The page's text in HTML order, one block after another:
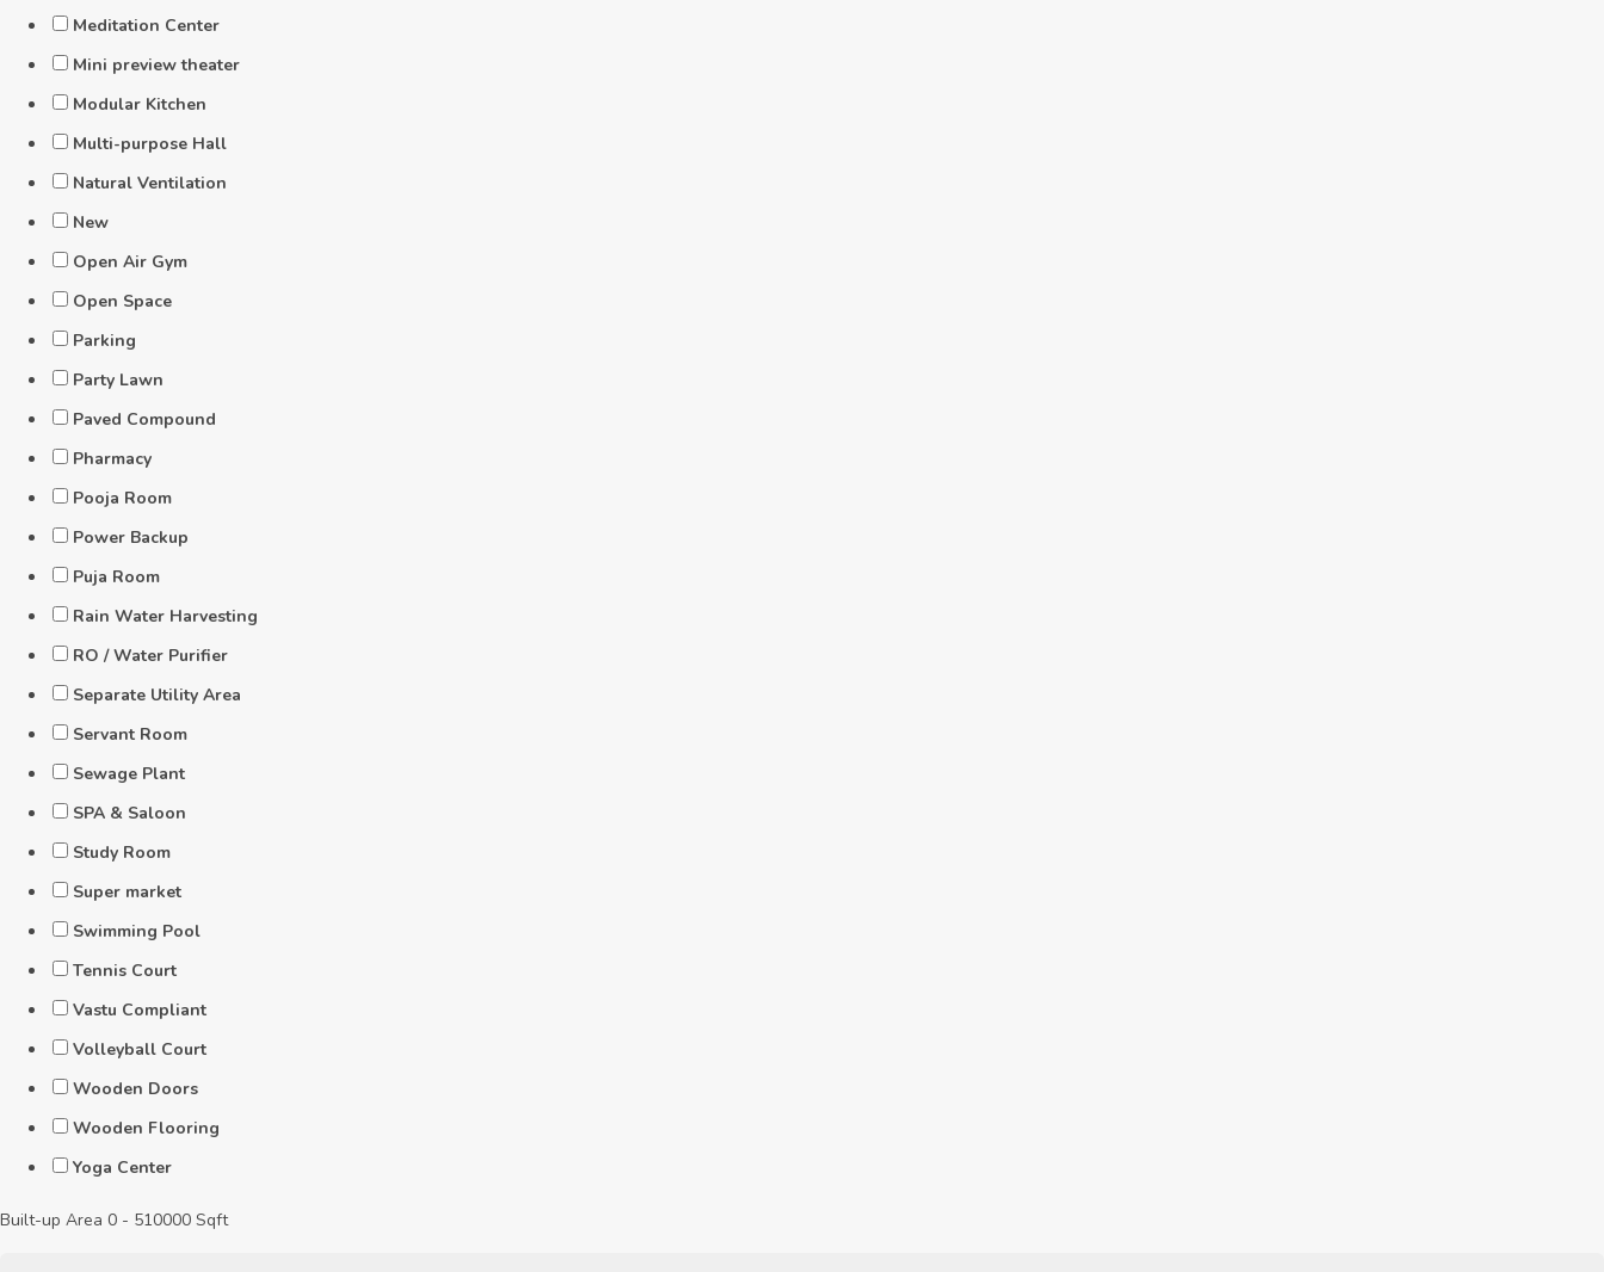
Meditation Center
Mini preview theater
Modular Kitchen
Multi-purpose Hall
Natural Ventilation
New
Open Air Gym
Open Space
Parking
Party Lawn
Paved Compound
Pharmacy
Pooja Room
Power Backup
Puja Room
Rain Water Harvesting
RO / Water Purifier
Separate Utility Area
Servant Room
Sewage Plant
SPA & Saloon
Study Room
Super market
Swimming Pool
Tennis Court
Vastu Compliant
Volleyball Court
Wooden Doors
Wooden Flooring
Yoga Center
Built-up Area 0 - 510000 Sqft